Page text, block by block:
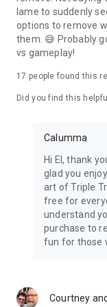
lame to suddenly
options to remove
them. 😅 Probably
vs gameplay!
17 people found this
Did you find this
Calumma
Hi El, thank
glad you
art of Triple
free for
understand
purchase to
fun for those
Courtney